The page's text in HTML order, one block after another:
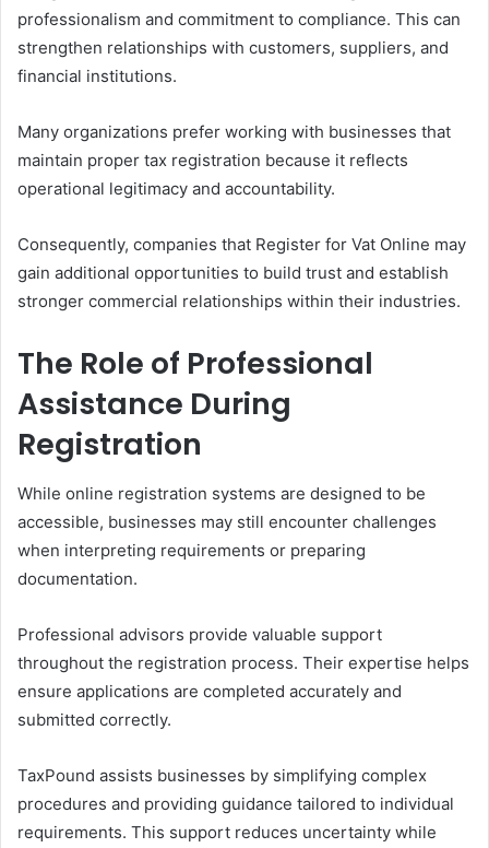
professionalism and commitment to compliance. This can
strengthen relationships with customers, suppliers, and
financial institutions.
Many organizations prefer working with businesses that
maintain proper tax registration because it reflects
operational legitimacy and accountability.
Consequently, companies that Register for Vat Online may
gain additional opportunities to build trust and establish
stronger commercial relationships within their industries.
The Role of Professional
Assistance During
Registration
While online registration systems are designed to be
accessible, businesses may still encounter challenges
when interpreting requirements or preparing
documentation.
Professional advisors provide valuable support
throughout the registration process. Their expertise helps
ensure applications are completed accurately and
submitted correctly.
TaxPound assists businesses by simplifying complex
procedures and providing guidance tailored to individual
requirements. This support reduces uncertainty while